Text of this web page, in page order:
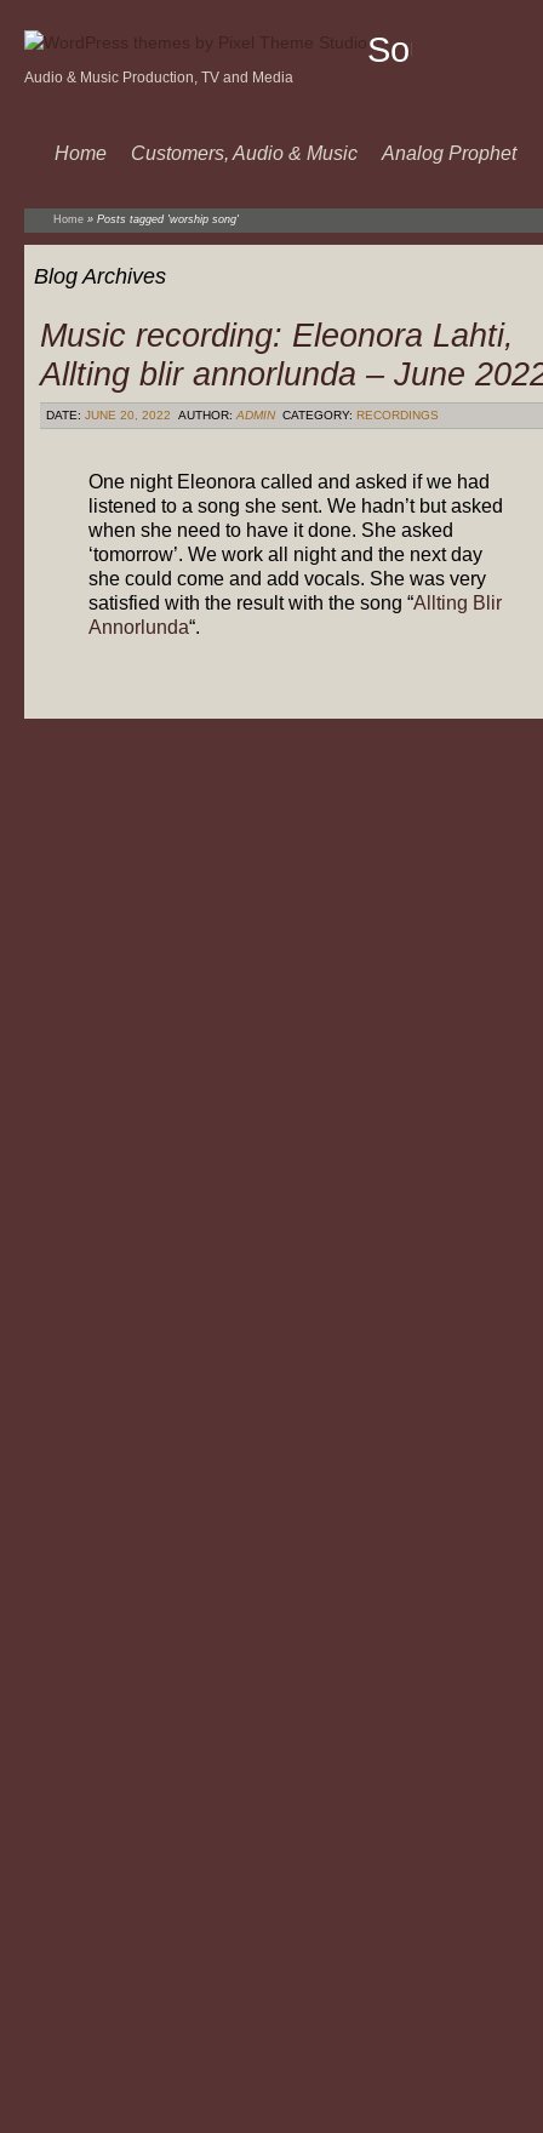
Sound
Audio & Music Production, TV and Media
Home Customers, Audio & Music Analog Prophet
Home » Posts tagged 'worship song'
Blog Archives
Music recording: Eleonora Lahti,
Allting blir annorlunda – June
DATE: JUNE 20, 2022 AUTHOR: ADMIN CATEGORY: RECORDINGS
One night Eleonora called and asked if we had
listened to a song she sent. We hadn’t but asked
when she need to have it done. She asked
‘tomorrow’. We work all night and the next day
she could come and add vocals. She was very
satisfied with the result with the song “Allting Blir
Annorlunda“.